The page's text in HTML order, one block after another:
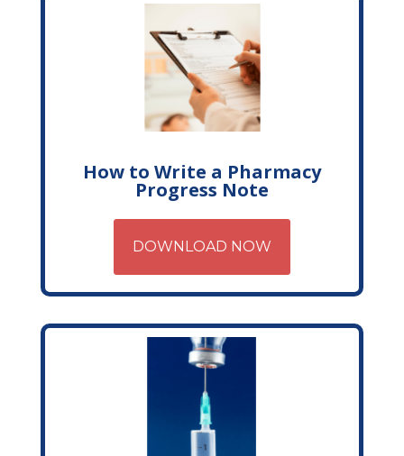
How to Write a Pharmacy
Progress Note
DOWNLOAD NOW